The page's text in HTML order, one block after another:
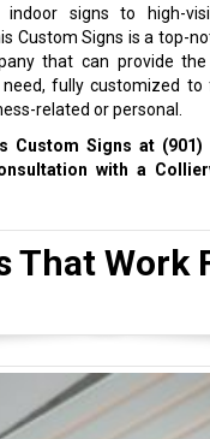
indoor signs to high-
Custom Signs is a top-
that can provide
fully customized to
related or personal.
Custom Signs at (901)
with a
That Work